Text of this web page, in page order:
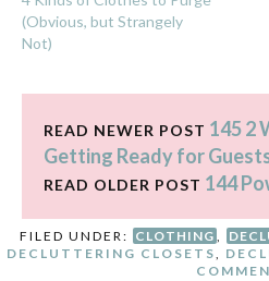
(Obvious, but Strangely
Not)
READ NEWER POST 145 2
Getting Ready for
READ OLDER POST 144
FILED UNDER: CLOTHING ,
DECLUTTERING CLOSETS,